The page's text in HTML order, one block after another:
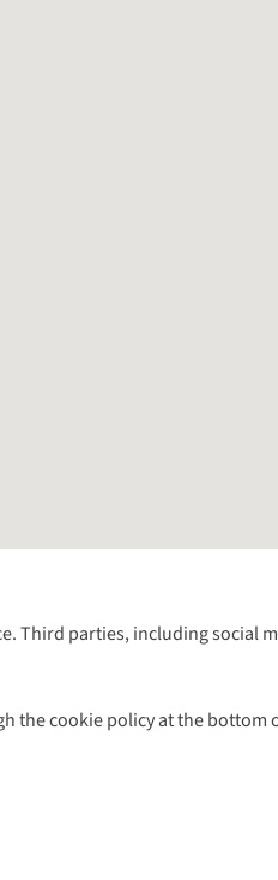
Third parties, including social
the cookie policy at the